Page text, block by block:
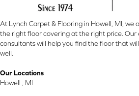
At Lynch Carpet & Flooring in Howell, MI, we
the right floor covering at the right price.
consultants will help you find the floor that
well.
Our Locations
Howell , MI